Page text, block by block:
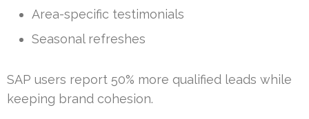
Area-specific testimonials
Seasonal refreshes
SAP users report 50% more qualified leads while
keeping brand cohesion.